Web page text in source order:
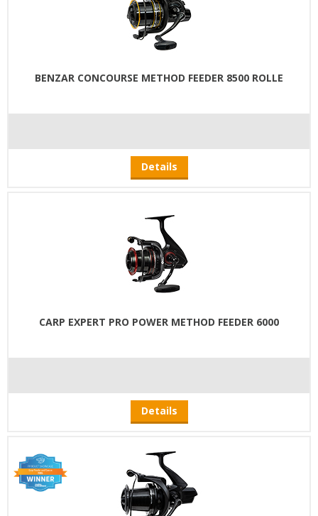
BENZAR CONCOURSE METHOD FEEDER 8500 ROLLE
Details
CARP EXPERT PRO POWER METHOD FEEDER 6000
Details